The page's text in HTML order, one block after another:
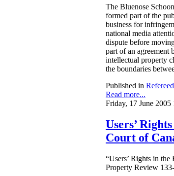
The Bluenose
formed part of the
business for
national media
dispute before
part of an agreement
intellectual property
the boundaries
Published in
Read more...
Friday, 17 June 2005
Users’
Court of
“Users’ Rights in
Property Review